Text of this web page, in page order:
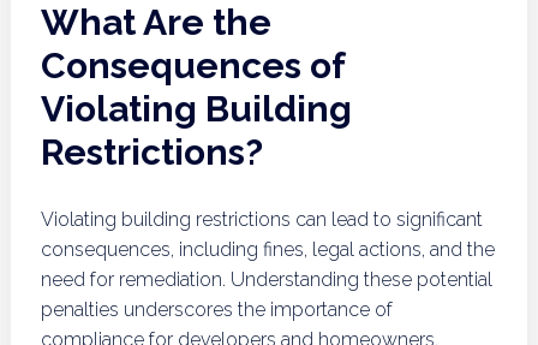
What Are the
Consequences of
Violating Building
Restrictions?
Violating building restrictions can lead to significant
consequences, including fines, legal actions, and the
need for remediation. Understanding these potential
penalties underscores the importance of
compliance for developers and homeowners.